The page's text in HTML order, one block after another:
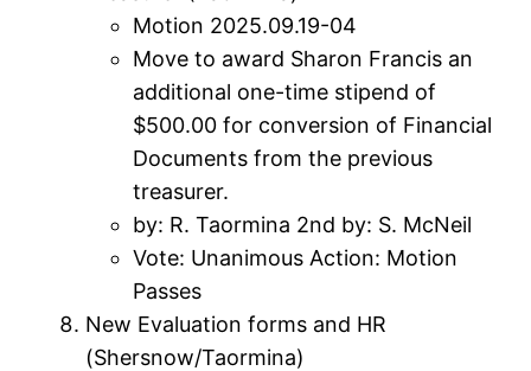
Motion 2025.09.19-04
Move to award Sharon Francis an
additional one-time stipend of
$500.00 for conversion of Financial
Documents from the previous
treasurer.
by: R. Taormina 2nd by: S. McNeil
Vote: Unanimous Action: Motion
Passes
New Evaluation forms and HR
(Shersnow/Taormina)